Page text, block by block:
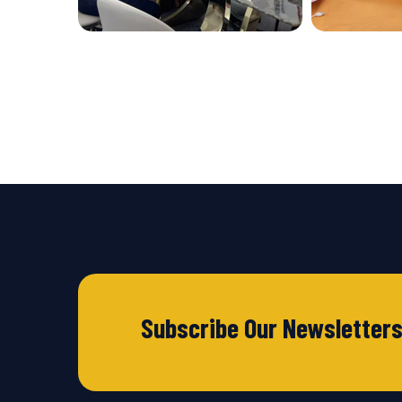
Subscribe Our Newsletters